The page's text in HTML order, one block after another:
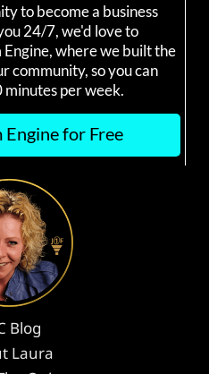
to become a business
24/7, we'd love to
where we built the
community, so you can
per week.
Engine for Free
Blog
Laura